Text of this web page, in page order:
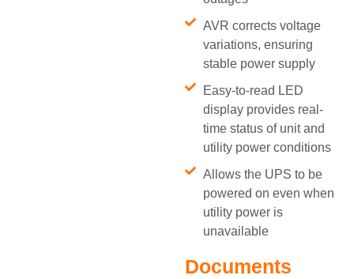
AVR corrects voltage
variations, ensuring
stable power supply
Easy-to-read LED
display provides real-
time status of unit and
utility power conditions
Allows the UPS to be
powered on even when
utility power is
unavailable
Documents